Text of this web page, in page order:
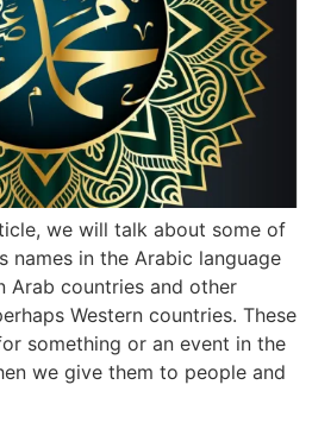
we will talk about some of
names in the Arabic language
Arab countries and other
Western countries. These
something or an event in the
we give them to people and